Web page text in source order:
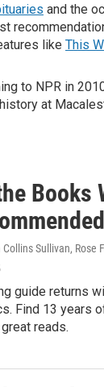
and the
like This
to NPR in
at
Books
Sullivan,
guide returns
Find 13 years
reads.